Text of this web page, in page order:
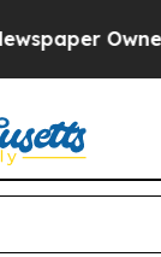
Owner